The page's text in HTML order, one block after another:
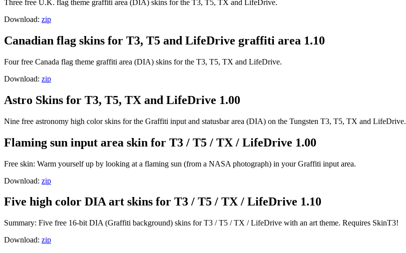
Three free U.K. flag theme graffiti area (DIA) skins for the T3, T5, TX and LifeDrive.
Download: zip
Canadian flag skins for T3, T5 and LifeDrive graffiti area 1.10
Four free Canada flag theme graffiti area (DIA) skins for the T3, T5, TX and LifeDrive.
Download: zip
Astro Skins for T3, T5, TX and LifeDrive 1.00
Nine free astronomy high color skins for the Graffiti input and statusbar area (DIA) on the Tungsten T3, T5, TX and LifeDrive.
Flaming sun input area skin for T3 / T5 / TX / LifeDrive 1.00
Free skin: Warm yourself up by looking at a flaming sun (from a NASA photograph) in your Graffiti input area.
Download: zip
Five high color DIA art skins for T3 / T5 / TX / LifeDrive 1.10
Summary: Five free 16-bit DIA (Graffiti background) skins for T3 / T5 / TX / LifeDrive with an art theme. Requires SkinT3!
Download: zip